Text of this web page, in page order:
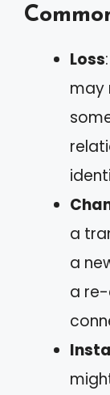
Loss
may
a
a
a